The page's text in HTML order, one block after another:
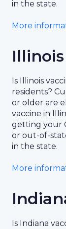
in the state.
More
Illinois
Is Illinois
residents?
or older are
vaccine in
getting your
or out-of-
in the state.
More
Is Indiana